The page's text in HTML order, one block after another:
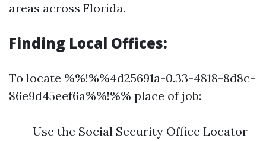
areas across Florida.
Finding Local Offices:
To locate %%!%%4d25691a-0.33-4818-8d8c-
86e9d45eef6a%%!%% place of job:
Use the Social Security Office Locator